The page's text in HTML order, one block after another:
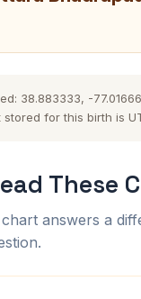
38.883333, -
for this birth is
These
answers a